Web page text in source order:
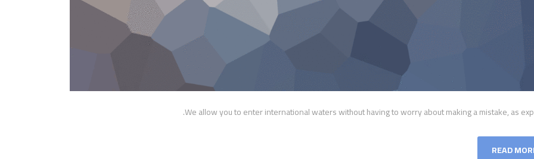
We allow you to enter international waters without having to worry about making a mistake, as
READ